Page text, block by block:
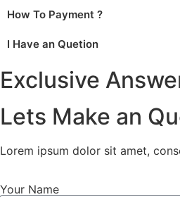
How To Payment ?
I Have an Quetion
Exclusive
Lets Make an
Lorem ipsum dolor sit amet,
Your Name